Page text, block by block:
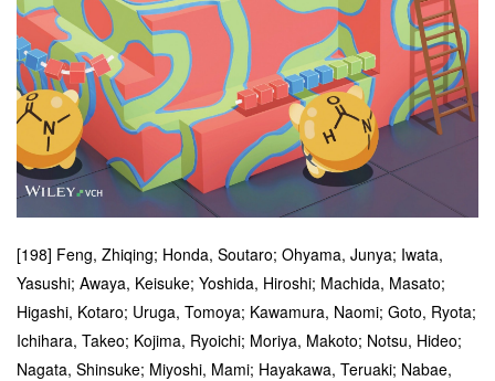
[198] Feng, Zhiqing; Honda, Soutaro; Ohyama, Junya; Iwata,
Yasushi; Awaya, Keisuke; Yoshida, Hiroshi; Machida, Masato;
Higashi, Kotaro; Uruga, Tomoya; Kawamura, Naomi; Goto, Ryota;
Ichihara, Takeo; Kojima, Ryoichi; Moriya, Makoto; Notsu, Hideo;
Nagata, Shinsuke; Miyoshi, Mami; Hayakawa, Teruaki; Nabae,